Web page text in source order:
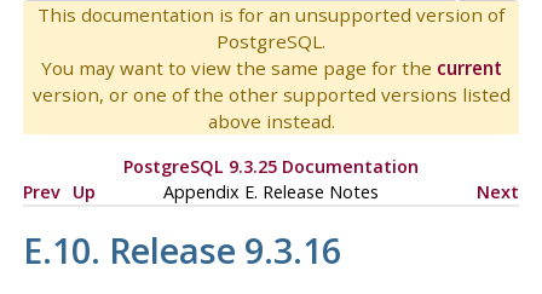
This documentation is for an unsupported version of
PostgreSQL.
You may want to view the same page for the current
version, or one of the other supported versions listed
above instead.
PostgreSQL 9.3.25 Documentation
Prev Up Appendix E. Release Notes Next
E.10. Release 9.3.16